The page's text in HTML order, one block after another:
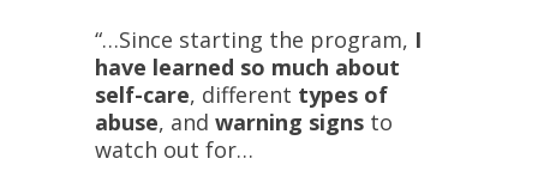
“…Since starting the program, I
have learned so much about
self-care, different types of
abuse, and warning signs to
watch out for…